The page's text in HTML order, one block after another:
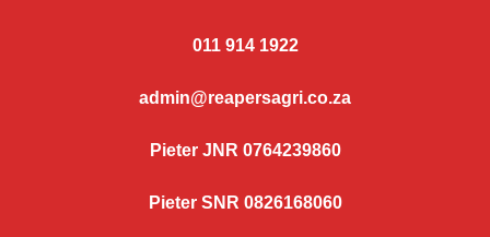
011 914 1922
admin@reapersagri.co.za
Pieter JNR 0764239860
Pieter SNR 0826168060